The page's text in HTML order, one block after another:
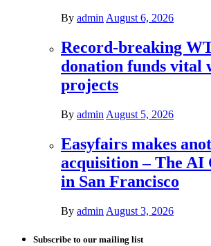
By admin August 6, 2026
Record-breaking
donation funds vital
projects
By admin August 5, 2026
Easyfairs makes
acquisition – The AI
in San Francisco
By admin August 3, 2026
Subscribe to our mailing list